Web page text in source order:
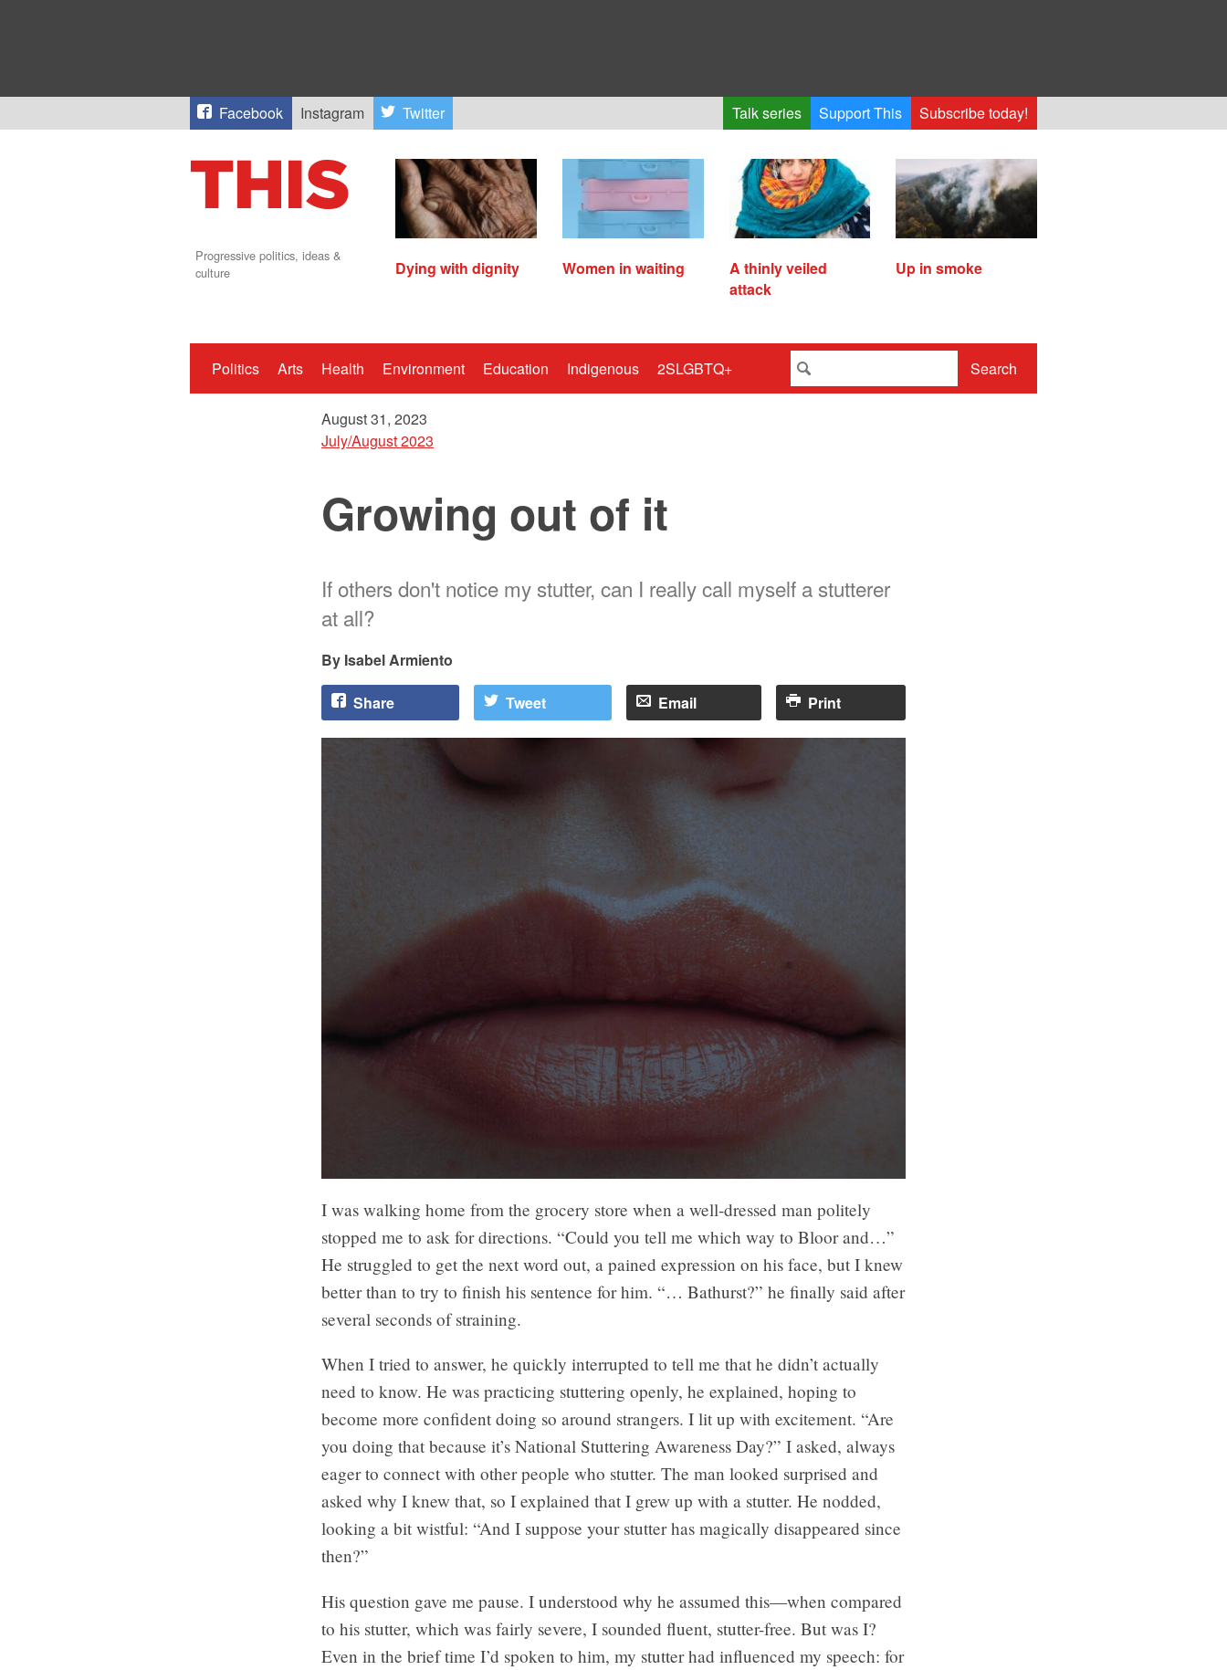
Facebook Instagram Twitter Talk series Support This Subscribe today!
Progressive politics, ideas &
culture
Dying with dignity Women in waiting
A thinly veiled
attack
Up in smoke
Politics Arts Health Environment Education Indigenous 2SLGBTQ+ Search
August 31, 2023
July/August 2023
Growing out of it
If others don't notice my stutter, can I really call myself a stutterer
at all?
Isabel Armiento
Share Tweet Email Print
I was walking home from the grocery store when a well-dressed man politely
stopped me to ask for directions. “Could you tell me which way to Bloor and…”
He struggled to get the next word out, a pained expression on his face, but I knew
better than to try to finish his sentence for him. “… Bathurst?” he finally said after
several seconds of straining.
When I tried to answer, he quickly interrupted to tell me that he didn’t actually
need to know. He was practicing stuttering openly, he explained, hoping to
become more confident doing so around strangers. I lit up with excitement. “Are
you doing that because it’s National Stuttering Awareness Day?” I asked, always
eager to connect with other people who stutter. The man looked surprised and
asked why I knew that, so I explained that I grew up with a stutter. He nodded,
looking a bit wistful: “And I suppose your stutter has magically disappeared since
then?”
His question gave me pause. I understood why he assumed this—when compared
to his stutter, which was fairly severe, I sounded fluent, stutter-free. But was I?
Even in the brief time I’d spoken to him, my stutter had influenced my speech: for